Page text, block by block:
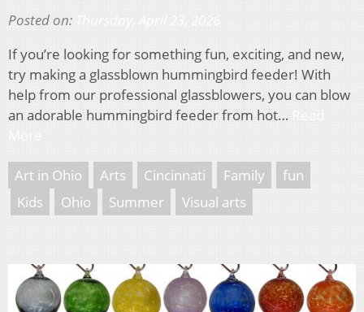
Posted on:
If you’re looking for something fun, exciting, and new,
try making a glassblown hummingbird feeder! With
help from our professional glassblowers, you can blow
an adorable hummingbird feeder from hot…
Art in Ohio Arts Cincinnati Family
fun
Kids
Ohio Summer Visual arts